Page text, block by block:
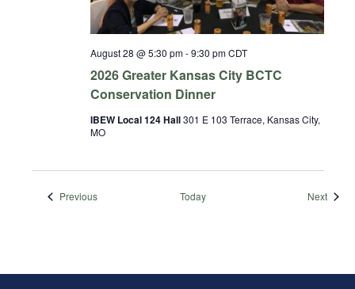
2026 Greater Kansas City BCTC
Conservation Dinner
August 28 @ 5:30 pm-9:30 pm CDT
IBEW Local 124 Hall301 E 103 Terrace, Kansas City,
MO
PreviousEvents Today Next